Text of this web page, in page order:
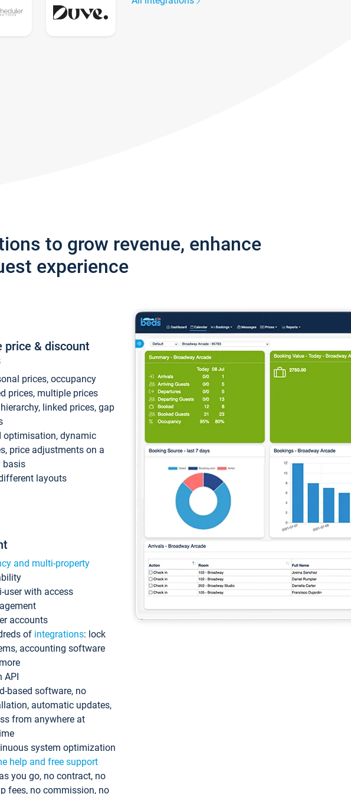
to grow revenue, enhance
experience
price & discount
prices, occupancy
prices, multiple prices
linked prices, gap
optimisation, dynamic
price adjustments on a
basis
layouts
and multi-property
user with access
accounts
of integrations: lock
accounting software
API
based software, no
automatic updates,
from anywhere at
system optimization
help and free support
you go, no contract, no
fees, no commission, no